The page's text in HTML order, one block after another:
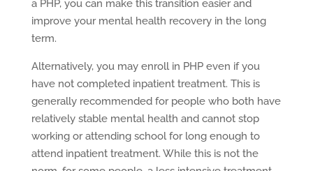
a PHP, you can make this transition easier and
improve your mental health recovery in the long
term.
Alternatively, you may enroll in PHP even if you
have not completed inpatient treatment. This is
generally recommended for people who both have
relatively stable mental health and cannot stop
working or attending school for long enough to
attend inpatient treatment. While this is not the